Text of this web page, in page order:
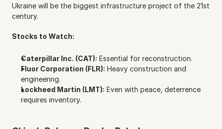
Ukraine will be the biggest infrastructure project of the 21st
century.
Stocks to Watch:
Caterpillar Inc. (CAT): Essential for reconstruction.
Fluor Corporation (FLR): Heavy construction and
engineering.
Lockheed Martin (LMT): Even with peace, deterrence
requires inventory.